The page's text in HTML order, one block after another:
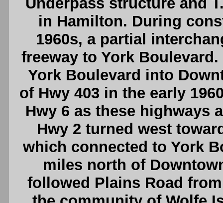
in Hamilton. During
1960s, a partial
freeway to York
York Boulevard into
of Hwy 403 in the early
Hwy 6 as these highways
Hwy 2 turned west
which connected to York
miles north of
followed Plains Road